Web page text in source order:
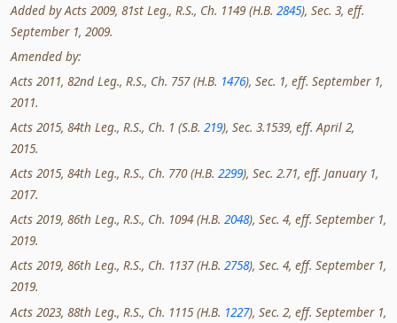
Added by Acts 2009, 81st Leg., R.S., Ch. 1149 (H.B. 2845), Sec. 3, eff.
September 1, 2009.
Amended by:
Acts 2011, 82nd Leg., R.S., Ch. 757 (H.B. 1476), Sec. 1, eff. September 1,
2011.
Acts 2015, 84th Leg., R.S., Ch. 1 (S.B. 219), Sec. 3.1539, eff. April 2,
2015.
Acts 2015, 84th Leg., R.S., Ch. 770 (H.B. 2299), Sec. 2.71, eff. January 1,
2017.
Acts 2019, 86th Leg., R.S., Ch. 1094 (H.B. 2048), Sec. 4, eff. September 1,
2019.
Acts 2019, 86th Leg., R.S., Ch. 1137 (H.B. 2758), Sec. 4, eff. September 1,
2019.
Acts 2023, 88th Leg., R.S., Ch. 1115 (H.B. 1227), Sec. 2, eff. September 1,